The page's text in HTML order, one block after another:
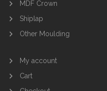
MDF Crown
Shiplap
Other Moulding
My account
Cart